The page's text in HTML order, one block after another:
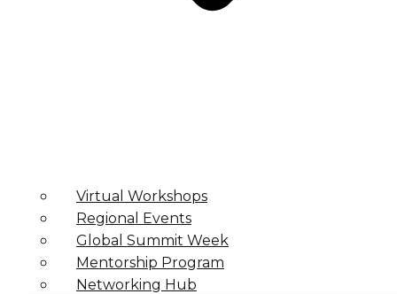
Virtual Workshops
Regional Events
Global Summit Week
Mentorship Program
Networking Hub